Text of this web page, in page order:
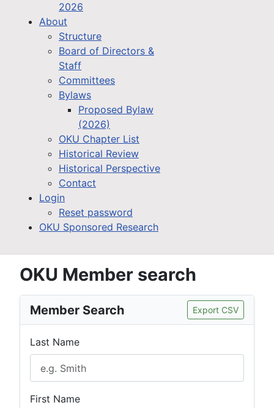
2026
About
Structure
Board of Directors &
Staff
Committees
Bylaws
Proposed Bylaw
(2026)
OKU Chapter List
Historical Review
Historical Perspective
Contact
Login
Reset password
OKU Sponsored Research
OKU Member search
Member Search Export CSV
Last Name
First Name